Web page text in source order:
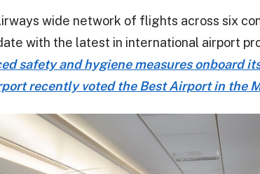
wide network of flights across six
with the latest in international airport
safety and hygiene measures onboard
recently voted the Best Airport in the